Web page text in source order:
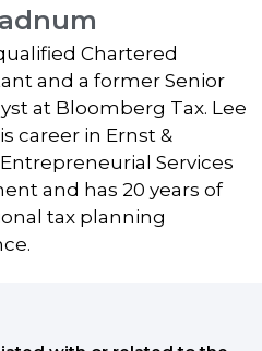
Chartered
and a former Senior
at Bloomberg Tax. Lee
career in Ernst &
Services
and has 20 years of
tax planning